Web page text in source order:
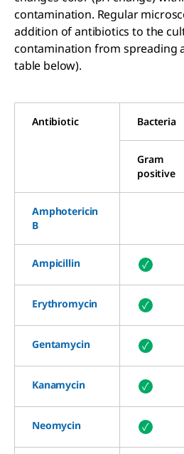
contamination. Regular
addition of antibiotics to the
contamination from spreading
table below).
Antibiotic Bacteria
Gram
positive
Amphotericin
B
Ampicillin ✓
Erythromycin ✓
Gentamycin ✓
Kanamycin ✓
Neomycin ✓